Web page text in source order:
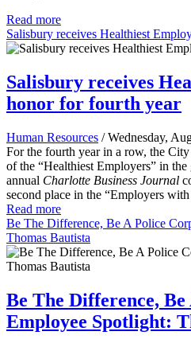
Read more
Salisbury receives Healthiest
Salisbury receives
honor for fourth year
Human Resources / Wednesday,
For the fourth year in a row, the
of the “Healthiest Employers” in
annual Charlotte Business Journal
second place in the “Employers
Read more
Be The Difference, Be A Police
Thomas Bautista
Be The Difference,
Employee Spotlight: